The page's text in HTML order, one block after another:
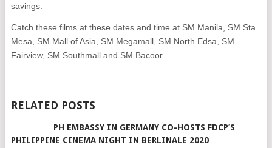
savings.
Catch these films at these dates and time at SM Manila, SM Sta.
Mesa, SM Mall of Asia, SM Megamall, SM North Edsa, SM
Fairview, SM Southmall and SM Bacoor.
RELATED POSTS
PH EMBASSY IN GERMANY CO-HOSTS FDCP’S
PHILIPPINE CINEMA NIGHT IN BERLINALE 2020